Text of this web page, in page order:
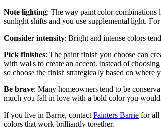
Note lighting: The way paint color combinations
sunlight shifts and you use supplemental light.
Consider intensity: Bright and intense colors
Pick finishes: The paint finish you choose can
with walls to create an accent. Instead of
so choose the finish strategically based on where
Be brave: Many homeowners tend to be
much you fall in love with a bold color you
If you live in Barrie, contact Painters Barrie for all
colors that work brilliantly together.